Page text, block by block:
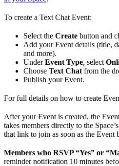
To create a Text Chat Event:
Select the Create button and
Add your Event details (title,
and more).
UnderEvent Type, select
Choose Text Chat from the
Publish your Event.
For full details on how to create
After your Event is created, the
takes members directly to the
that link to join as soon as the Event
Members who RSVP “Yes” or
reminder notification 10 minutes